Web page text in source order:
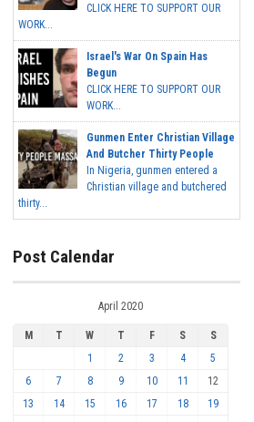
CLICK HERE TO SUPPORT OUR
WORK...
Israel's War On Spain Has
Begun
CLICK HERE TO SUPPORT OUR
WORK...
Gunmen Enter Christian Village
And Butcher Thirty People
In Nigeria, gunmen entered a
Christian village and butchered
thirty...
Post Calendar
April 2020
M T W T F S
S
1
2 3 4
5
6
7 8 9 10 11
12
13
14 15 16 17 18
19